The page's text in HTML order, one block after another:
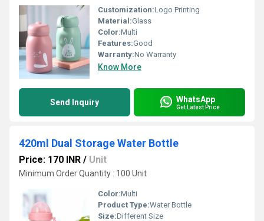
Customization:Logo Printing
Material:Glass
Color:Multi
Features:Good
Warranty:No Warranty
Know More
Send Inquiry WhatsApp
Get Latest Price
420ml Dual Storage Water Bottle
Price: 170 INR / Unit
Minimum Order Quantity : 100 Unit
Color:Multi
Product Type:Water Bottle
Size:Different Size